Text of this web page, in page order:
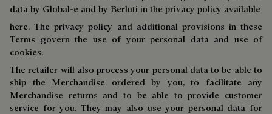
data by Global-e and by Berluti in the privacy policy available
here. The privacy policy and additional provisions in these
Terms govern the use of your personal data and use of
cookies.
The retailer will also process your personal data to be able to
ship the Merchandise ordered by you, to facilitate any
Merchandise returns and to be able to provide customer
service for you. They may also use your personal data for